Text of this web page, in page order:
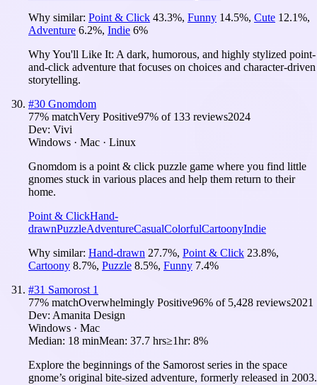
Why similar: Point & Click 43.3%, Funny 14.5%, Cute 12.1%,
Adventure 6.2%, Indie 6%
Why You'll Like It: A dark, humorous, and highly stylized point-
and-click adventure that focuses on choices and character-driven
storytelling.
#30 Gnomdom
77% matchVery Positive97% of 133 reviews2024
Dev: Vivi
Windows · Mac · Linux
Gnomdom is a point & click puzzle game where you find little
gnomes stuck in various places and help them return to their
home.
Point & ClickHand-
drawnPuzzleAdventureCasualColorfulCartoonyIndie
Why similar: Hand-drawn 27.7%, Point & Click 23.8%,
Cartoony 8.7%, Puzzle 8.5%, Funny 7.4%
#31 Samorost 1
77% matchOverwhelmingly Positive96% of 5,428 reviews2021
Dev: Amanita Design
Windows · Mac
Median: 18 minMean: 37.7 hrs≥1hr: 8%
Explore the beginnings of the Samorost series in the space
gnome’s original bite-sized adventure, formerly released in 2003.